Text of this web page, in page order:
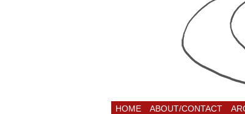
HOME ABOUT/CONTACT